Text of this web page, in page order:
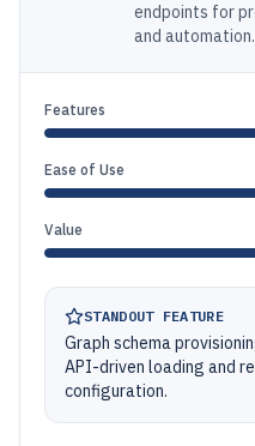
endpoints for
and automation.
Features
Ease of Use
Value
STANDOUT FEATURE
Graph schema
API-driven loading and
configuration.